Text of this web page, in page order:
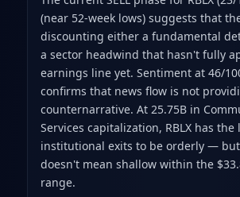
(near 52-week lows) suggests that
discounting either a fundamental
a sector headwind that hasn't fully
earnings line yet. Sentiment at 46/
confirms that news flow is not
counternarrative. At 25.75B in
Services capitalization, RBLX has
institutional exits to be orderly —
doesn't mean shallow within the
range.